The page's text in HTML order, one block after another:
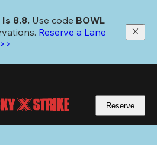
8.8. Use code
Reserve a Lane
>>
Reserve